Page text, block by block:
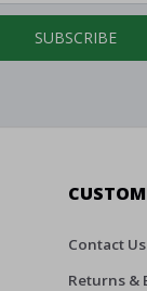
SUBSCRIBE
Contact Us
Returns &